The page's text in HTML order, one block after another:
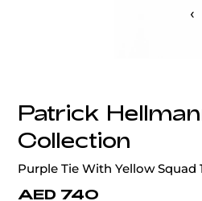
‹
Patrick
Collection
Purple Tie With Yellow Squad
AED 740